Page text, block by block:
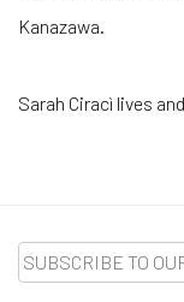
Kanazawa.
Sarah Ciracì lives
SUBSCRIBE TO